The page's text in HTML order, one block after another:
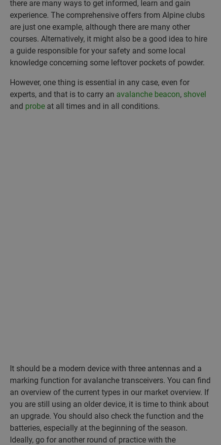
there are many ways to get informed, learn and gain
experience. The comprehensive offers from Alpine clubs
are just one example, although there are many other
courses. Alternatively, it might also be a good idea to hire
a guide responsible for your safety and some local
knowledge concerning some leftover pockets of powder.
However, one thing is essential in any case, even for
experts, and that is to carry an avalanche beacon, shovel
and probe at all times and in all conditions.
It should be a modern device with three antennas and a
marking function for avalanche transceivers. You can find
an overview of the current types in our market overview. If
you are still using an older device, it is time to think about
an upgrade. You should also check the function and the
batteries, especially at the beginning of the season.
Ideally, go for another round of practice with the